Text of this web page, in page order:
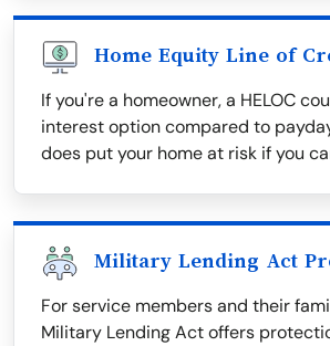
Home Equity Line of
If you're a homeowner, a HELOC
interest option compared to
does put your home at risk if you
Military Lending Act
For service members and their
Military Lending Act offers